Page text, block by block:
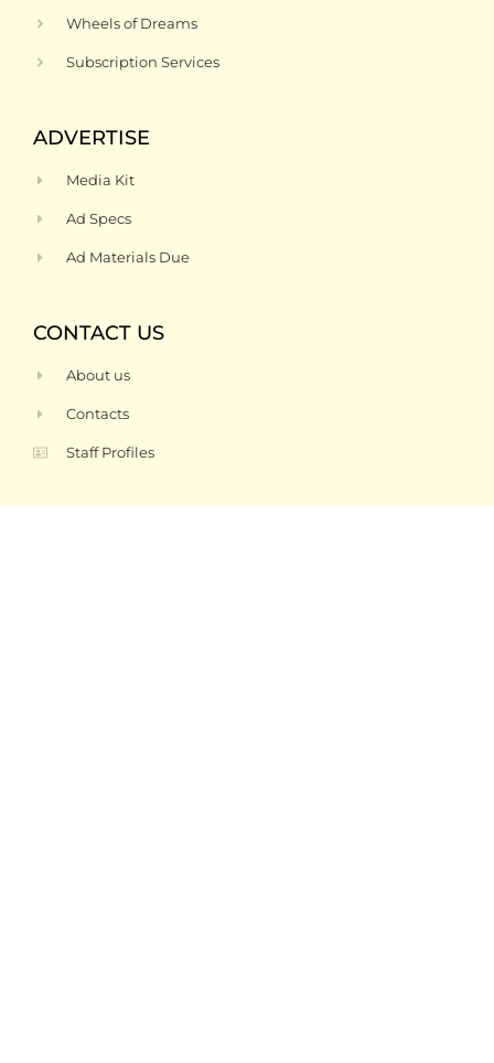
Wheels of Dreams
Subscription Services
ADVERTISE
Media Kit
Ad Specs
Ad Materials Due
CONTACT US
About us
Contacts
Staff Profiles